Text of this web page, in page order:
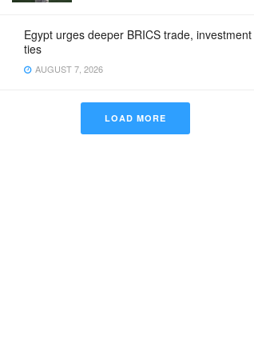
Egypt urges deeper BRICS trade, investment
ties
AUGUST 7, 2026
LOAD MORE